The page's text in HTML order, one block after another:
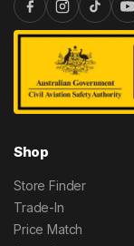
Shop
Store Finder
Trade-In
Price Match